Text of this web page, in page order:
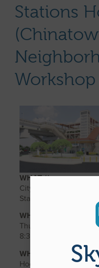
Stations
Workshop
WHAT //
City Center Guideway
Station Neighborhood
WHEN //
Thursday, December
8:30 p.m.
WHERE //
Hocking Building First